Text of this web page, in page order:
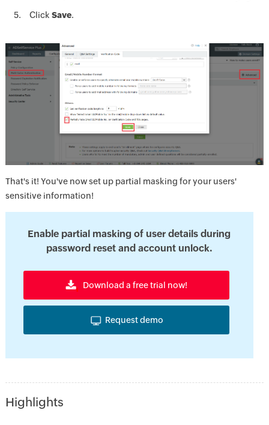
Click Save.
That's it! You've now set up partial masking for your users'
sensitive information!
Enable partial masking of user details during
password reset and account unlock.
Download a free trial now!
Request demo
Highlights